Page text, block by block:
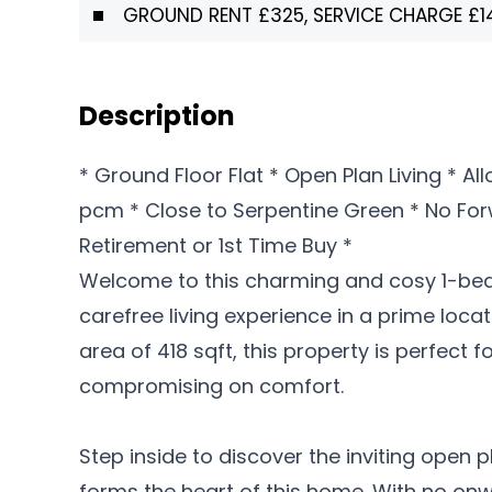
GROUND RENT £325, SERVICE CHARGE
Description
* Ground Floor Flat * Open Plan Living *
pcm * Close to Serpentine Green * No
Retirement or 1st Time Buy *
Welcome to this charming and cosy 1-
carefree living experience in a prime
area of 418 sqft, this property is perfect
compromising on comfort.
Step inside to discover the inviting open